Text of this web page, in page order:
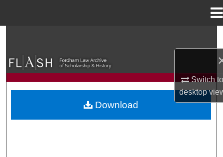
Switch
desktop
Browse Collections
My Account
Download